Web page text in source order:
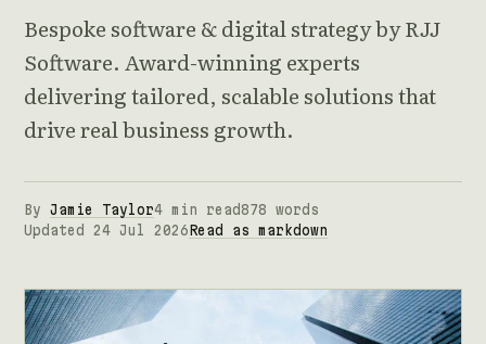
Bespoke software & digital strategy by RJJ
Software. Award-winning experts
delivering tailored, scalable solutions that
drive real business growth.
By Jamie Taylor4 min read878 words
Updated 24 Jul 2026 Read as markdown